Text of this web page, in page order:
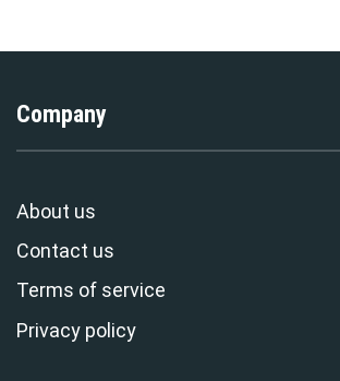
Company
About us
Contact us
Terms of service
Privacy policy